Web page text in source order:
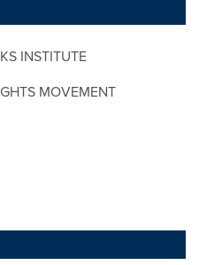
INSTITUTE
MOVEMENT